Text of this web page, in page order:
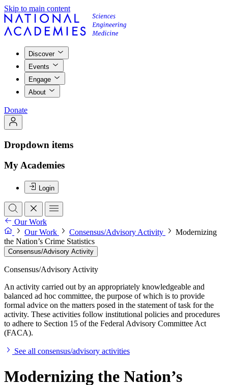
Skip to main content
Discover
Events
Engage
About
Donate
Dropdown items
My Academies
Login
Our Work
Our Work
Consensus/Advisory Activity
Modernizing
the Nation’s Crime Statistics
Consensus/Advisory Activity
Consensus/Advisory Activity
An activity carried out by an appropriately knowledgeable and
balanced ad hoc committee, the purpose of which is to provide
formal advice on the matters posed in the statement of task for the
activity. These activities follow institutional policies and procedures
to adhere to Section 15 of the Federal Advisory Committee Act
(FACA).
See all consensus/advisory activities
Modernizing the Nation’s